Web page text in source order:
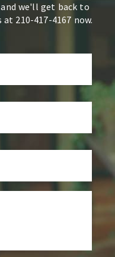
we'll get back to
210-417-4167 now.